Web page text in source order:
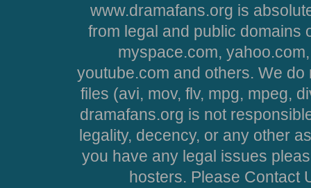
www.dramafans.org is
from legal and public domains
myspace.com,
youtube.com and others. We
files (avi, mov, flv, mpg, mpeg,
dramafans.org is not
legality, decency, or any other
you have any legal issues
hosters. Please Contact